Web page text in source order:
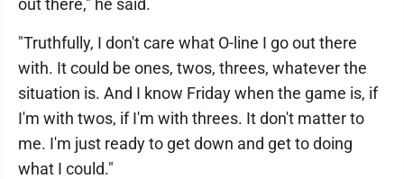
out there," he said.
"Truthfully, I don't care what O-line I go out there
with. It could be ones, twos, threes, whatever the
situation is. And I know Friday when the game is, if
I'm with twos, if I'm with threes. It don't matter to
me. I'm just ready to get down and get to doing
what I could."